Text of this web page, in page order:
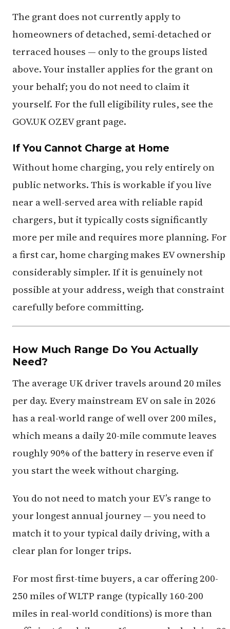
The grant does not currently apply to
homeowners of detached, semi-detached or
terraced houses — only to the groups listed
above. Your installer applies for the grant on
your behalf; you do not need to claim it
yourself. For the full eligibility rules, see the
GOV.UK OZEV grant page.
If You Cannot Charge at Home
Without home charging, you rely entirely on
public networks. This is workable if you live
near a well-served area with reliable rapid
chargers, but it typically costs significantly
more per mile and requires more planning. For
a first car, home charging makes EV ownership
considerably simpler. If it is genuinely not
possible at your address, weigh that constraint
carefully before committing.
How Much Range Do You Actually
Need?
The average UK driver travels around 20 miles
per day. Every mainstream EV on sale in 2026
has a real-world range of well over 200 miles,
which means a daily 20-mile commute leaves
roughly 90% of the battery in reserve even if
you start the week without charging.
You do not need to match your EV’s range to
your longest annual journey — you need to
match it to your typical daily driving, with a
clear plan for longer trips.
For most first-time buyers, a car offering 200-
250 miles of WLTP range (typically 160-200
miles in real-world conditions) is more than